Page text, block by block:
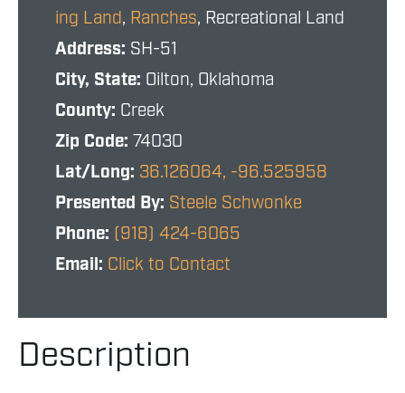
ing Land, Ranches, Recreational Land
Address: SH-51
City, State: Oilton, Oklahoma
County: Creek
Zip Code: 74030
Lat/Long: 36.126064, -96.525958
Presented By: Steele Schwonke
Phone: (918) 424-6065
Email: Click to Contact
Description